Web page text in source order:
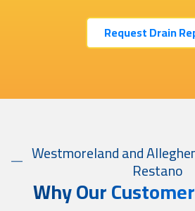
Request Drain
Westmoreland and
Restano
Why Our